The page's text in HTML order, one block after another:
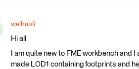
weihaoli
Hi all
I am quite new to FME workbench and
made LOD1 containing footprints and